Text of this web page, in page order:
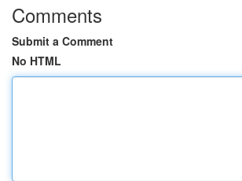
Comments
Submit a Comment
No HTML